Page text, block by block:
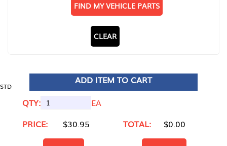
FIND MY VEHICLE PARTS
CLEAR
STD
ADD ITEM TO CART
QTY:
EA
PRICE:
$30.95 TOTAL: $0.00